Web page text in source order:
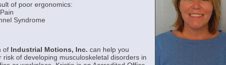
of poor ergonomics:
Syndrome
of Industrial Motions, Inc. can help you
risk of developing musculoskeletal disorders in